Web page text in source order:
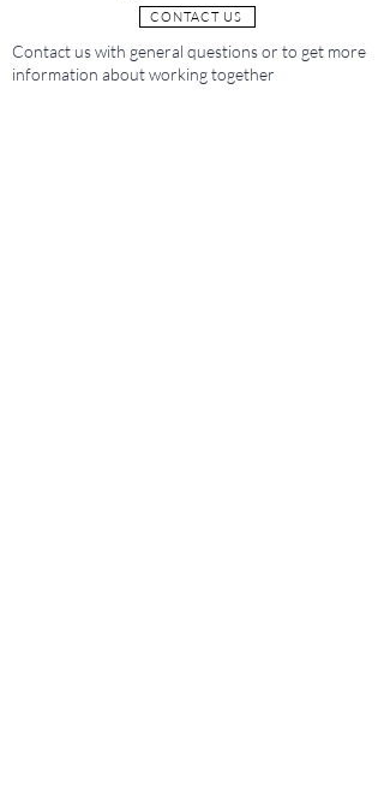
CONTACT US
Contact us with general questions or to get more
information about working together